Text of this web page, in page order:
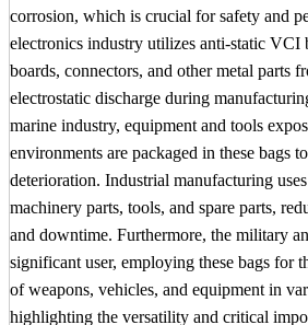
corrosion, which is crucial for safety and
electronics industry utilizes anti-static VCI
boards, connectors, and other metal parts
electrostatic discharge during
marine industry, equipment and tools
environments are packaged in these bags
deterioration. Industrial manufacturing
machinery parts, tools, and spare parts,
and downtime. Furthermore, the military
significant user, employing these bags for
of weapons, vehicles, and equipment in
highlighting the versatility and critical